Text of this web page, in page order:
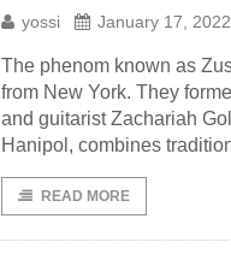
yossi January 17, 2022
The phenom known as
from New York. They
and guitarist Zachariah
Hanipol, combines
READ MORE